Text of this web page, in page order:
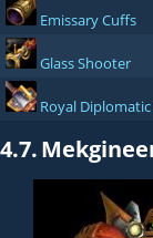
Emissary Cuffs
Glass Shooter
Royal
4.7.